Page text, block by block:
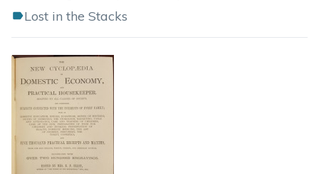
Lost in the Stacks